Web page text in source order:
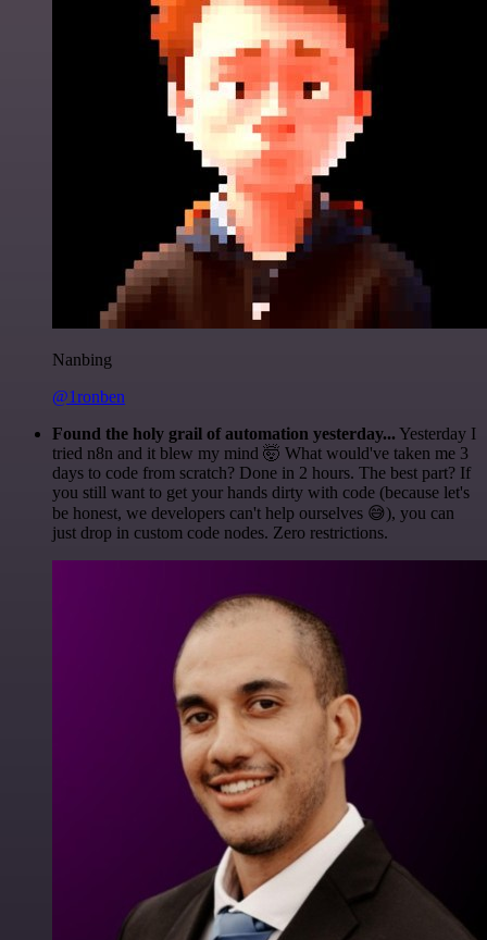
Nanbing
@1ronben
Found the holy grail of automation yesterday... Yesterday I
tried n8n and it blew my mind 🤯 What would've taken me 3
days to code from scratch? Done in 2 hours. The best part? If
you still want to get your hands dirty with code (because let's
be honest, we developers can't help ourselves 😅), you can
just drop in custom code nodes. Zero restrictions.